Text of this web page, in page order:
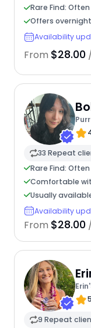
Rare Find:
Offers
Availability
From $28.00
33 Repeat
Rare Find:
Comfortable
Usually
Availability
From $28.00
9 Repeat